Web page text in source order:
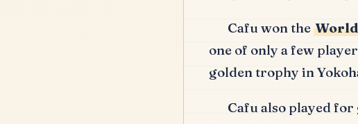
Cafu won the
one of only a few
golden trophy in
Cafu also played